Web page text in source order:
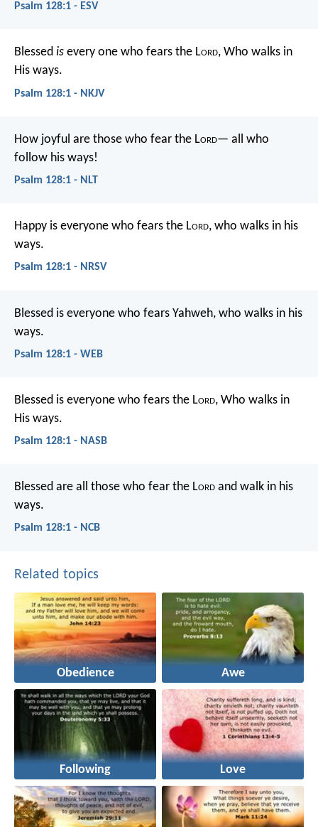
Psalm 128:1 - ESV
Blessed is every one who fears the Lord, Who walks in
His ways.
Psalm 128:1 - NKJV
How joyful are those who fear the Lord— all who
follow his ways!
Psalm 128:1 - NLT
Happy is everyone who fears the Lord, who walks in his
ways.
Psalm 128:1 - NRSV
Blessed is everyone who fears Yahweh, who walks in his
ways.
Psalm 128:1 - WEB
Blessed is everyone who fears the Lord, Who walks in
His ways.
Psalm 128:1 - NASB
Blessed are all those who fear the Lord and walk in his
ways.
Psalm 128:1 - NCB
Related topics
Obedience Awe
Following Love